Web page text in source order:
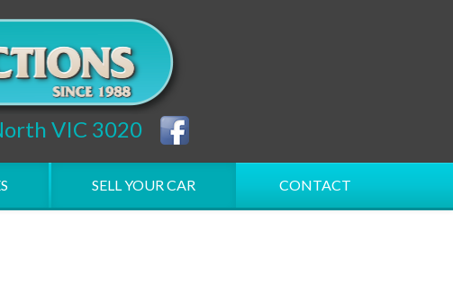
VIC 3020
SELL YOUR CAR CONTACT